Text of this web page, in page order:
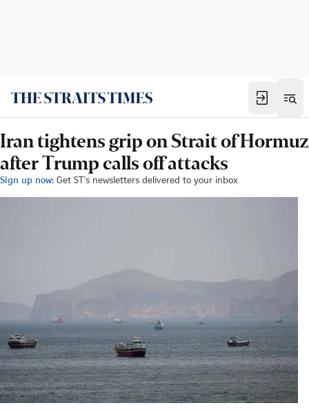
Iran tightens grip on Strait of Hormuz
after Trump calls off attacks
Sign up now: Get ST's newsletters delivered to your inbox